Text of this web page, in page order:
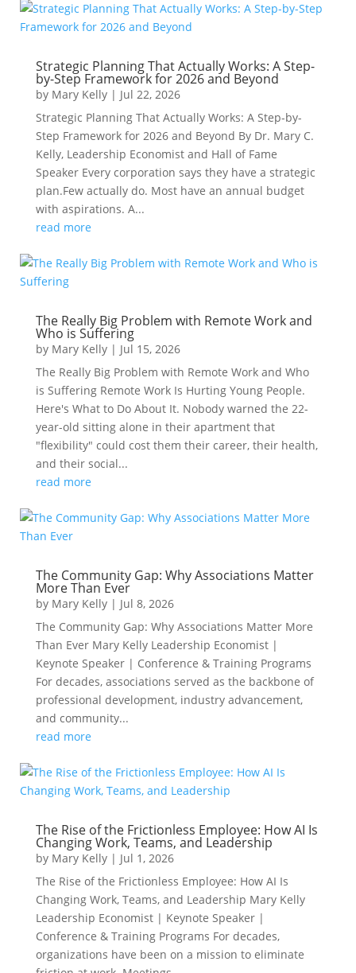
Strategic Planning That Actually Works: A Step-
by-Step Framework for 2026 and Beyond
by Mary Kelly| Jul 22, 2026
Strategic Planning That Actually Works: A Step-by-
Step Framework for 2026 and Beyond By Dr. Mary C.
Kelly, Leadership Economist and Hall of Fame
Speaker Every corporation says they have a strategic
plan.Few actually do. Most have an annual budget
with aspirations. A...
read more
The Really Big Problem with Remote Work and
Who is Suffering
by Mary Kelly| Jul 15, 2026
The Really Big Problem with Remote Work and Who
is Suffering Remote Work Is Hurting Young People.
Here's What to Do About It. Nobody warned the 22-
year-old sitting alone in their apartment that
"flexibility" could cost them their career, their health,
and their social...
read more
The Community Gap: Why Associations Matter
More Than Ever
by Mary Kelly| Jul 8, 2026
The Community Gap: Why Associations Matter More
Than Ever Mary Kelly Leadership Economist |
Keynote Speaker | Conference & Training Programs
For decades, associations served as the backbone of
professional development, industry advancement,
and community...
read more
The Rise of the Frictionless Employee: How AI Is
Changing Work, Teams, and Leadership
by Mary Kelly| Jul 1, 2026
The Rise of the Frictionless Employee: How AI Is
Changing Work, Teams, and Leadership Mary Kelly
Leadership Economist | Keynote Speaker |
Conference & Training Programs For decades,
organizations have been on a mission to eliminate